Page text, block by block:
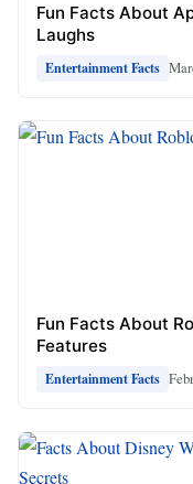
Fun Facts About
Laughs
Entertainment Facts
Fun Facts About
Features
Entertainment Facts